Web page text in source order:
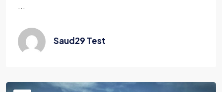
...
Saud29 Test